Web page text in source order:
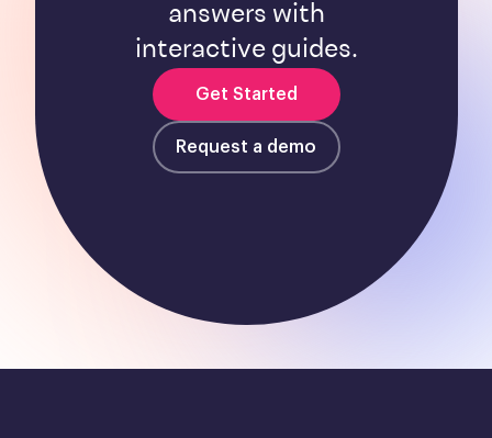
answers with
interactive guides.
Get Started
Request a demo